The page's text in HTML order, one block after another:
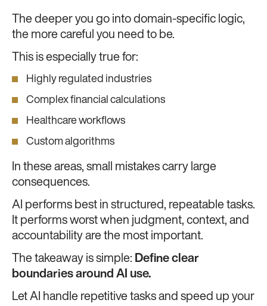
The deeper you go into domain-specific logic,
the more careful you need to be.
This is especially true for:
Highly regulated industries
Complex financial calculations
Healthcare workflows
Custom algorithms
In these areas, small mistakes carry large
consequences.
AI performs best in structured, repeatable tasks.
It performs worst when judgment, context, and
accountability are the most important.
The takeaway is simple: Define clear
boundaries around AI use.
Let AI handle repetitive tasks and speed up your